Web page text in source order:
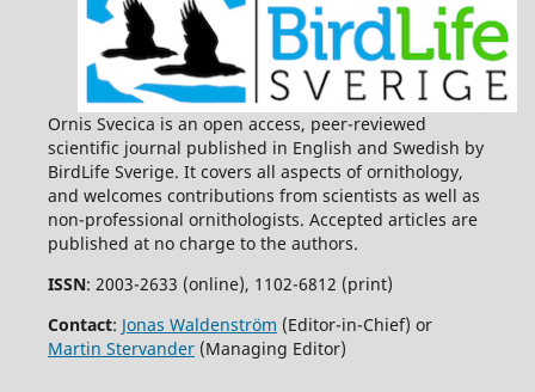
Ornis Svecica is an open access, peer-reviewed
scientific journal published in English and Swedish by
BirdLife Sverige. It covers all aspects of ornithology,
and welcomes contributions from scientists as well as
non-professional ornithologists. Accepted articles are
published at no charge to the authors.
ISSN: 2003-2633 (online), 1102-6812 (print)
Contact: Jonas Waldenström (Editor-in-Chief) or
Martin Stervander(Managing Editor)